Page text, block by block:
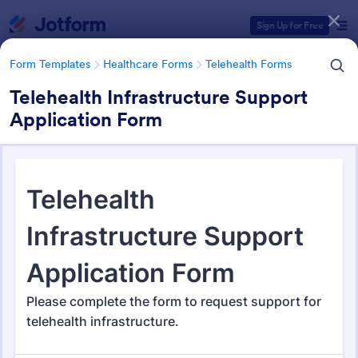
Sign Up for Free
Form Templates Healthcare Forms Telehealth Forms
Telehealth Infrastructure Support
Application Form
Telehealth Forms
127 Templates
Form Templates Categories